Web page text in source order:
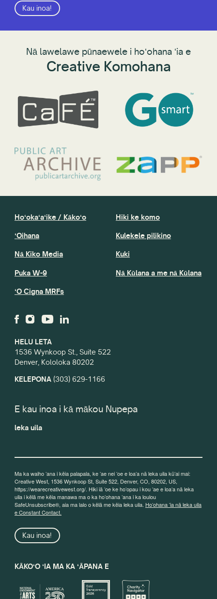
Kau inoa!
Nā lawelawe pūnaewele i hoʻohana ʻia e
Creative Komohana
HELU LETA
1536 Wynkoop St., Suite 522
Denver, Kololoka 80202
KELEPONA (303) 629-1166
Hoʻokaʻaʻike / Kākoʻo
ʻOihana
Nā Kiko Media
Puka W-9
ʻO Cigna MRFs
Hiki ke komo
Kulekele pilikino
Kuki
Nā Kūlana a me nā Kūlana
E kau inoa i kā mākou Nupepa
leka uila
Ma ka waiho ʻana i kēia palapala, ke ʻae nei ʻoe e loaʻa nā leka uila kūʻai mai:
Creative West, 1536 Wynkoop St, Suite 522, Denver, CO, 80202, US,
https://wearecreativewest.org/. Hiki iā ʻoe ke hoʻopau i kou ʻae e loaʻa nā leka
uila i kēlā me kēia manawa ma o ka hoʻohana ʻana i ka loulou
SafeUnsubscribe®, aia ma lalo o kēlā me kēia leka uila. Hoʻohana ʻia nā leka uila
e Constant Contact.
Kau inoa!
KĀKOʻO ʻIA MA KA ʻĀPANA E